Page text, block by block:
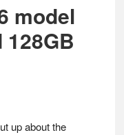
model
up about the